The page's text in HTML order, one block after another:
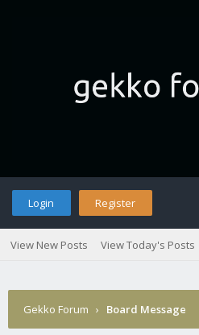
Login Register
View New Posts View Today's Posts
Gekko Forum › Board Message